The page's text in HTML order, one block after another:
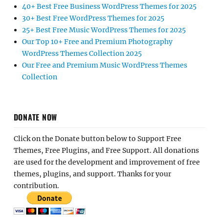
40+ Best Free Business WordPress Themes for 2025
30+ Best Free WordPress Themes for 2025
25+ Best Free Music WordPress Themes for 2025
Our Top 10+ Free and Premium Photography
WordPress Themes Collection 2025
Our Free and Premium Music WordPress Themes
Collection
DONATE NOW
Click on the Donate button below to Support Free
Themes, Free Plugins, and Free Support. All donations
are used for the development and improvement of free
themes, plugins, and support. Thanks for your
contribution.